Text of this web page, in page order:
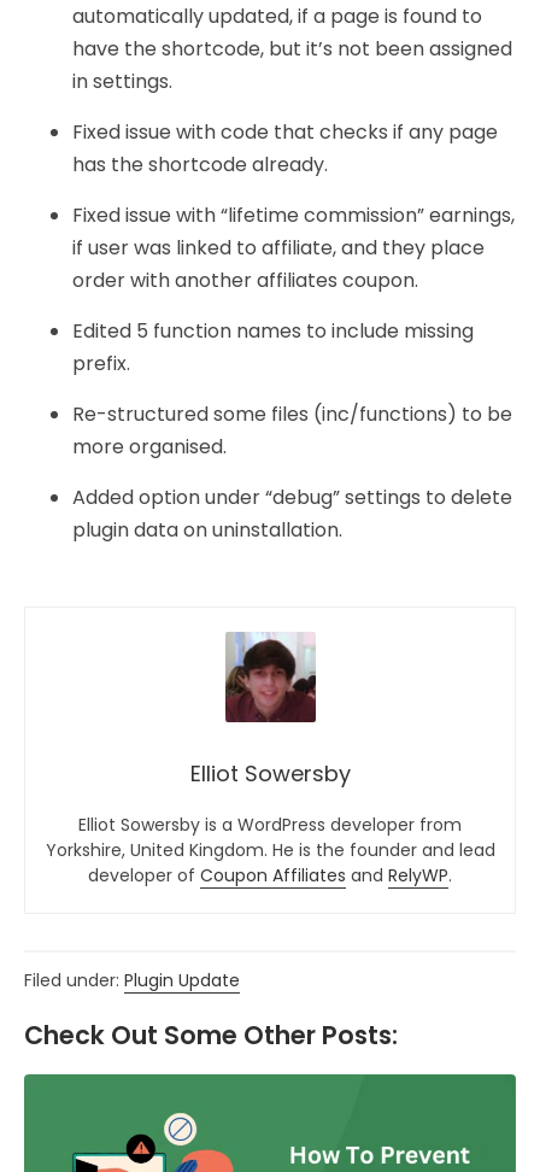
automatically updated, if a page is found to
have the shortcode, but it’s not been assigned
in settings.
Fixed issue with code that checks if any page
has the shortcode already.
Fixed issue with “lifetime commission” earnings,
if user was linked to affiliate, and they place
order with another affiliates coupon.
Edited 5 function names to include missing
prefix.
Re-structured some files (inc/functions) to be
more organised.
Added option under “debug” settings to delete
plugin data on uninstallation.
Elliot Sowersby
Elliot Sowersby is a WordPress developer from
Yorkshire, United Kingdom. He is the founder and lead
developer of Coupon Affiliates and RelyWP.
Filed under: Plugin Update
Check Out Some Other Posts: